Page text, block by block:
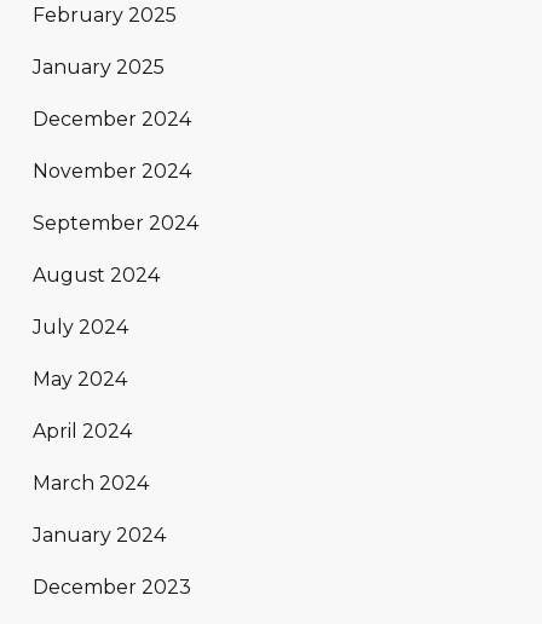
February 2025
January 2025
December 2024
November 2024
September 2024
August 2024
July 2024
May 2024
April 2024
March 2024
January 2024
December 2023